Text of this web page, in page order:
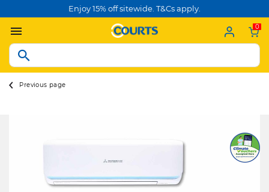
Enjoy 15% off sitewide. T&Cs apply.
0
Previous page